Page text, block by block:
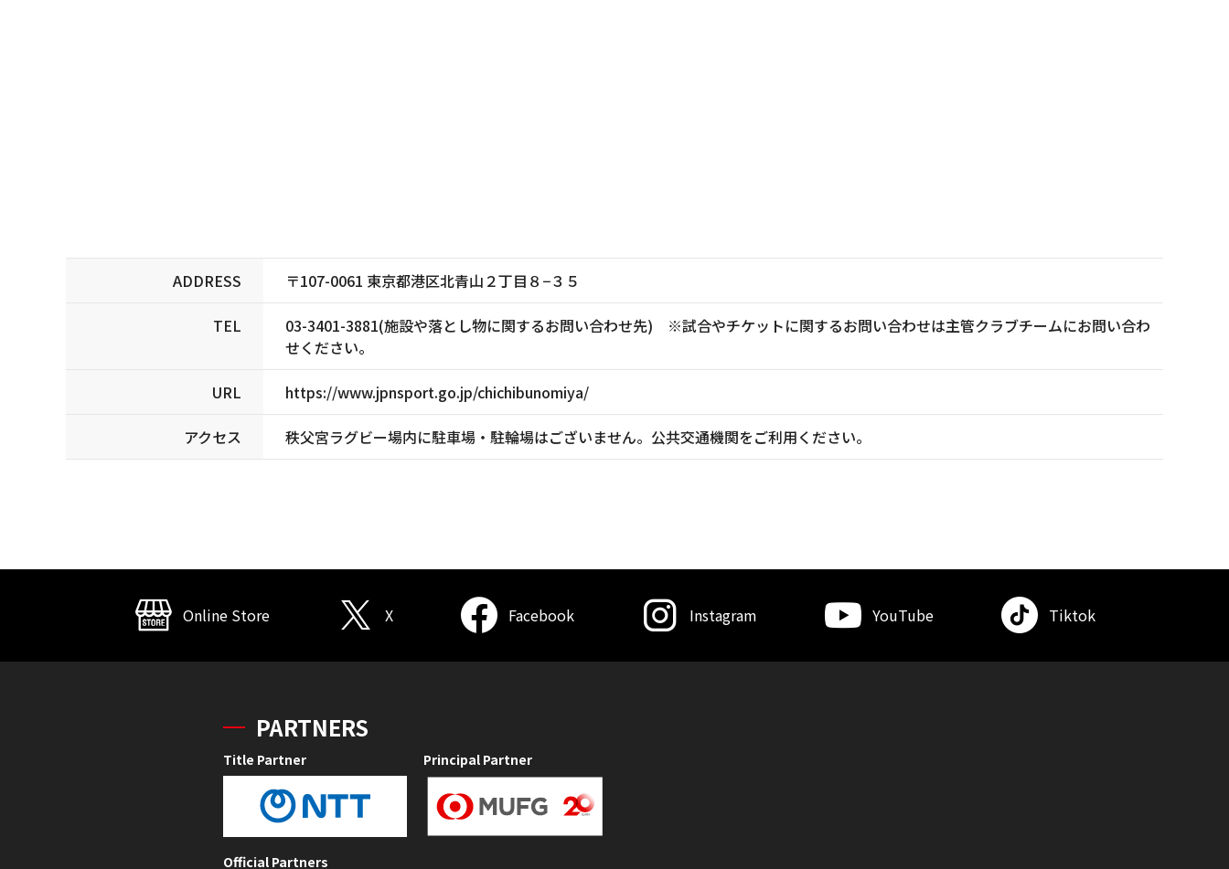
ADDRESS 〒107-0061 東京都港区北青山２丁目８−３５
TEL
03-3401-3881(施設や落とし物に関するお問い合わせ先) ※試合やチケットに関するお問い合わせは主管クラブチームにお問い合わ
せください。
URL https://www.jpnsport.go.jp/chichibunomiya/
アクセス 秩父宮ラグビー場内に駐車場・駐輪場はございません。公共交通機関をご利用ください。
Online Store X Facebook Instagram YouTube Tiktok
PARTNERS
Title Partner Principal Partner
Official Partners